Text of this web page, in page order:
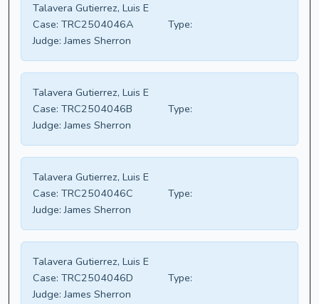
Talavera Gutierrez, Luis E
Case: TRC2504046A
Type:
Judge: James Sherron
Talavera Gutierrez, Luis E
Case: TRC2504046B
Type:
Judge: James Sherron
Talavera Gutierrez, Luis E
Case: TRC2504046C
Type:
Judge: James Sherron
Talavera Gutierrez, Luis E
Case: TRC2504046D
Type:
Judge: James Sherron